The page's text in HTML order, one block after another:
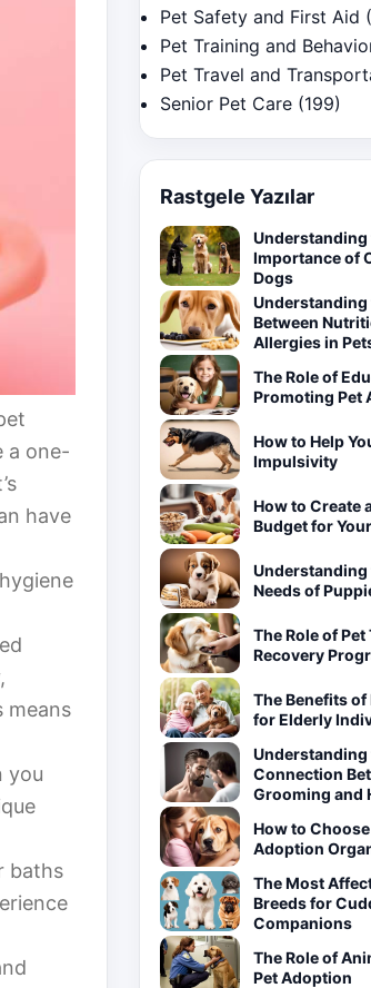
a one-
have
means
you
baths
Pet Safety and First Aid
Pet Training and
Pet Travel and
Senior Pet Care (199)
Rastgele Yazılar
Understanding
Importance of
Dogs
Understanding
Between
Allergies in
The Role of
Promoting Pet
How to Help
Impulsivity
How to Create
Budget for
Needs of
The Role of
Recovery
The Benefits
for Elderly
Understanding
Connection
Grooming and
How to
Adoption
The Most
Breeds for
Companions
The Role of
Pet Adoption